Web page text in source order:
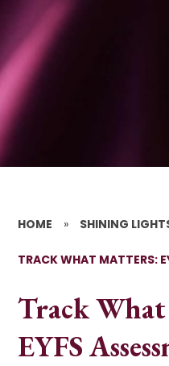
HOME » SHINING
TRACK WHAT MATTERS:
Track
EYFS